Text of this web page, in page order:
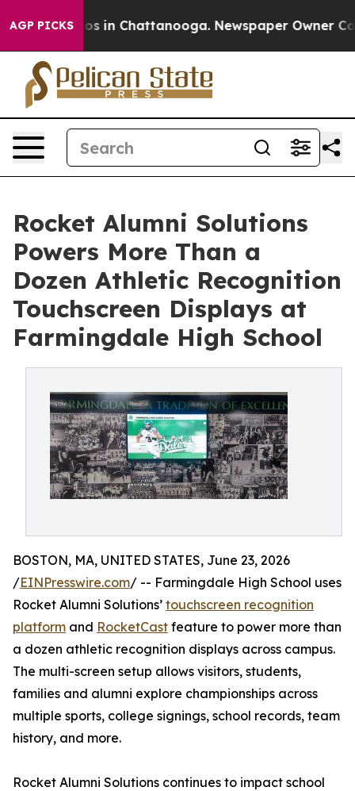
AGP PICKS
Chaos in Chattanooga. Newspaper Owner
Rocket Alumni Solutions
Powers More Than a
Dozen Athletic Recognition
Touchscreen Displays at
Farmingdale High School
BOSTON, MA, UNITED STATES, June 23, 2026
/EINPresswire.com/ -- Farmingdale High School uses
Rocket Alumni Solutions’ touchscreen recognition
platform and RocketCast feature to power more than
a dozen athletic recognition displays across campus.
The multi-screen setup allows visitors, students,
families and alumni explore championships across
multiple sports, college signings, school records, team
history, and more.
Rocket Alumni Solutions continues to impact school